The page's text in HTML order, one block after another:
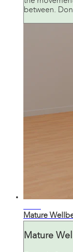
between.
Mature
Mature